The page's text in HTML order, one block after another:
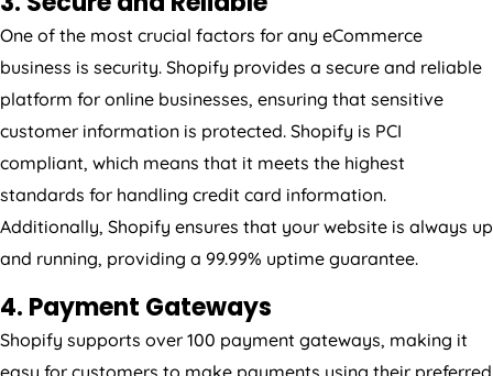
One of the most crucial factors for any eCommerce
business is security. Shopify provides a secure and reliable
platform for online businesses, ensuring that sensitive
customer information is protected. Shopify is PCI
compliant, which means that it meets the highest
standards for handling credit card information.
Additionally, Shopify ensures that your website is always up
and running, providing a 99.99% uptime guarantee.
4. Payment Gateways
Shopify supports over 100 payment gateways, making it
easy for customers to make payments using their preferred